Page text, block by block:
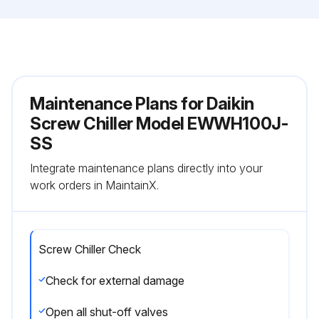
Maintenance Plans for Daikin
Screw Chiller Model EWWH100J-
SS
Integrate maintenance plans directly into your
work orders in MaintainX.
Screw Chiller Check
Check for external damage
Open all shut-off valves